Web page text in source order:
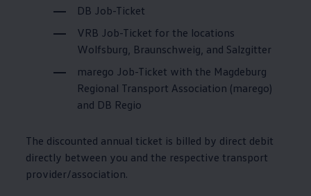
DB Job-Ticket
VRB Job-Ticket for the locations
Wolfsburg, Braunschweig, and Salzgitter
marego Job-Ticket with the Magdeburg
Regional Transport Association (marego)
and DB Regio
The discounted annual ticket is billed by direct debit
directly between you and the respective transport
provider/association.